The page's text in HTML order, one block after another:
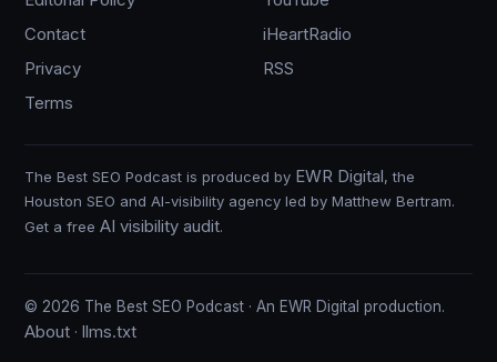
Contact
Privacy
Terms
iHeartRadio
RSS
The Best SEO Podcast is produced by EWR Digital, the
Houston SEO and AI-visibility agency led by Matthew Bertram.
Get a free AI visibility audit.
© 2026 The Best SEO Podcast · An EWR Digital production.
About · llms.txt